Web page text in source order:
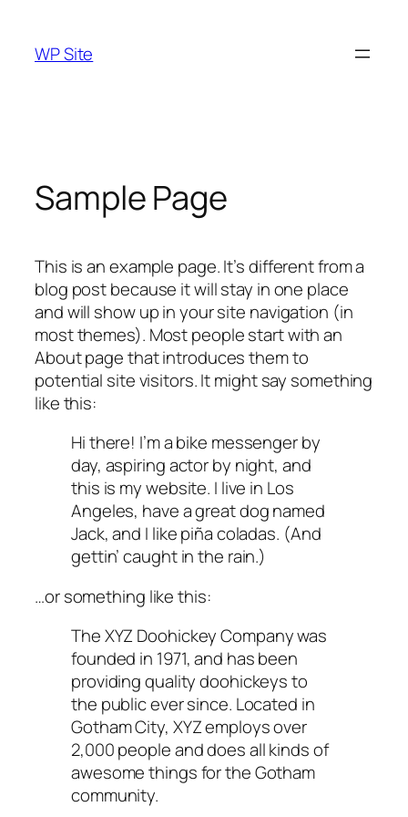
content
WP Site
Sample Page
This is an example page. It’s different from a
blog post because it will stay in one place
and will show up in your site navigation (in
most themes). Most people start with an
About page that introduces them to
potential site visitors. It might say something
like this:
Hi there! I’m a bike messenger by
day, aspiring actor by night, and
this is my website. I live in Los
Angeles, have a great dog named
Jack, and I like piña coladas. (And
gettin’ caught in the rain.)
…or something like this:
The XYZ Doohickey Company was
founded in 1971, and has been
providing quality doohickeys to
the public ever since. Located in
Gotham City, XYZ employs over
2,000 people and does all kinds of
awesome things for the Gotham
community.